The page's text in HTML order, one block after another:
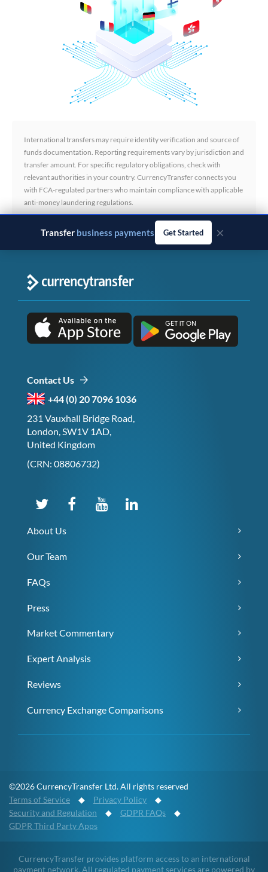
International transfers may require identity verification and source of
funds documentation. Reporting requirements vary by jurisdiction and
transfer amount. For specific regulatory obligations, check with
relevant authorities in your country. CurrencyTransfer connects you
with FCA-regulated partners who maintain compliance with applicable
anti-money laundering regulations.
Transfer business payments Get Started ×
Contact Us
+44 (0) 20 7096 1036
231 Vauxhall Bridge Road,
London, SW1V 1AD,
United Kingdom
(CRN: 08806732)
About Us
Our Team
FAQs
Press
Market Commentary
Expert Analysis
Reviews
Currency Exchange Comparisons
©2026 CurrencyTransfer Ltd. All rights reserved
Terms of Service ◆ Privacy Policy ◆
Security and Regulation ◆ GDPR FAQs ◆
GDPR Third Party Apps
CurrencyTransfer provides platform access to an international
payment network. All regulated payment services are powered by